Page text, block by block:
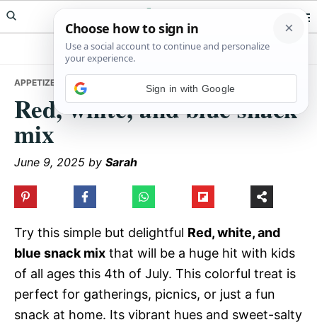
Skip
to
Skip
to
Skip
to
Meals Yum
APPETIZERS • RED, WHITE, AND BLUE SNACK MIX
Red, white, and blue snack
mix
June 9, 2025 by Sarah
Try this simple but delightful Red, white, and
blue snack mix that will be a huge hit with kids
of all ages this 4th of July. This colorful treat is
perfect for gatherings, picnics, or just a fun
snack at home. Its vibrant hues and sweet-salty
Sign in with Google